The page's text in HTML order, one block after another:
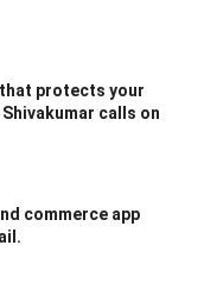
protects your
calls on
commerce app